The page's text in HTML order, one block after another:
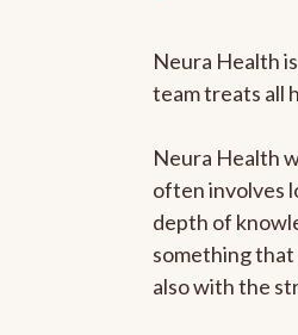
Neura Health
team treats all
Neura Health
often involves
depth of
something
also with the